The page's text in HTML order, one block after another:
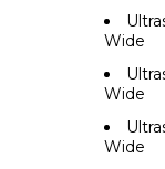
Wide
Wide
Wide